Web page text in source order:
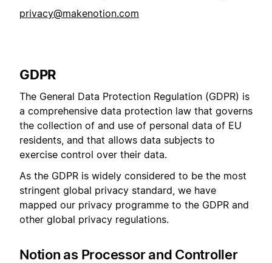
privacy@makenotion.com
GDPR
The General Data Protection Regulation (GDPR) is
a comprehensive data protection law that governs
the collection of and use of personal data of EU
residents, and that allows data subjects to
exercise control over their data.
As the GDPR is widely considered to be the most
stringent global privacy standard, we have
mapped our privacy programme to the GDPR and
other global privacy regulations.
Notion as Processor and Controller